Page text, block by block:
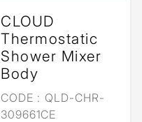
CLOUD
Thermostatic
Shower Mixer
Body
CODE : QLD-CHR-
309661CE